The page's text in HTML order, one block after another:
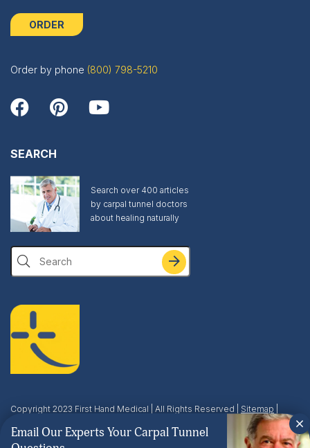
Email Our Experts Your Carpal Tunnel
ORDER
Order by phone (800) 798-5210
SEARCH
Search over 400 articles
by carpal tunnel doctors
about healing naturally
Search
Copyright 2023 First Hand Medical | All Rights Reserved | Sitemap
| This site is protected by reCAPTCHA and the Google
Privacy PolicyandTerms of Serviceapply.